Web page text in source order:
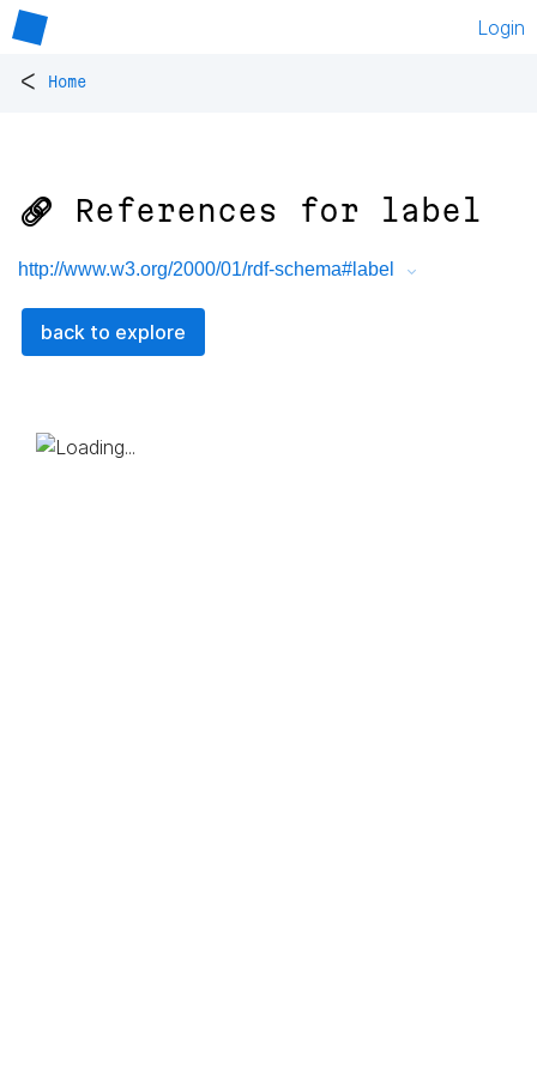
Login
< Home
🔗 References for label
http://www.w3.org/2000/01/rdf-schema#label
back to explore